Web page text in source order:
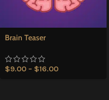
Brain Teaser
$9.00 – $16.00